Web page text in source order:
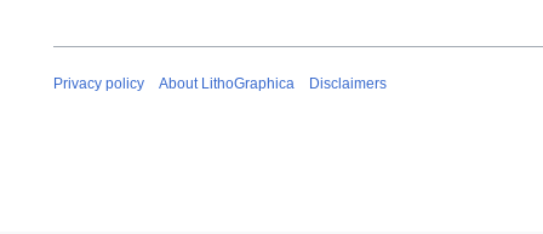
Privacy policy About LithoGraphica Disclaimers